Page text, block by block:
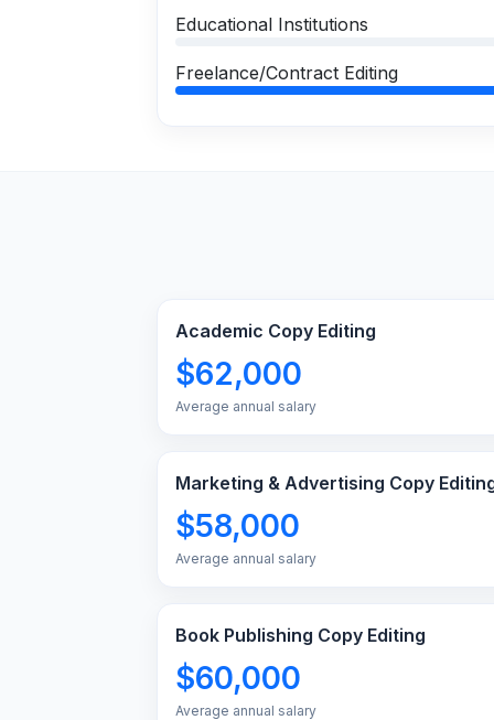
Educational Institutions
Freelance/Contract Editing
Academic Copy Editing
$62,000
Average annual salary
Marketing & Advertising Copy
$58,000
Average annual salary
Book Publishing Copy Editing
$60,000
Average annual salary